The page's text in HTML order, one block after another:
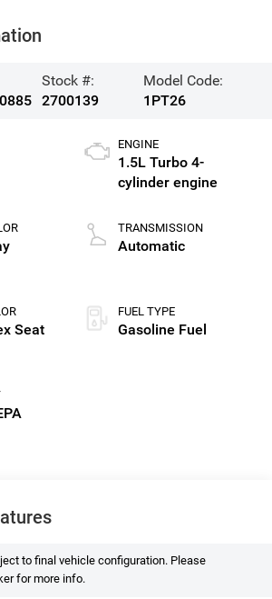
Stock #:
2700139
Model Code:
1PT26
Seat
ENGINE
1.5L Turbo 4-
cylinder engine
TRANSMISSION
Automatic
FUEL TYPE
Gasoline Fuel
to final vehicle configuration. Please
for more info.